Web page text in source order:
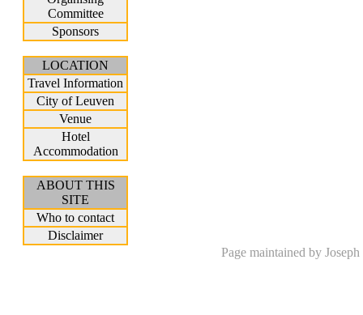
Committee
Sponsors
LOCATION
Travel Information
City of Leuven
Venue
Hotel
Accommodation
ABOUT THIS
SITE
Who to contact
Disclaimer
Page maintained by